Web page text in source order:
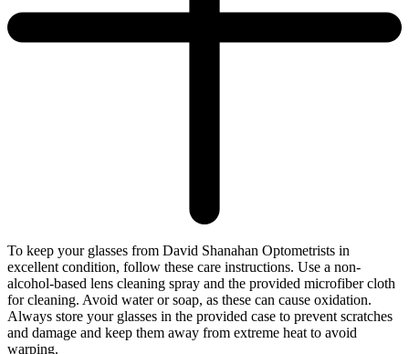
To keep your glasses from David Shanahan Optometrists in
excellent condition, follow these care instructions. Use a non-
alcohol-based lens cleaning spray and the provided microfiber cloth
for cleaning. Avoid water or soap, as these can cause oxidation.
Always store your glasses in the provided case to prevent scratches
and damage and keep them away from extreme heat to avoid
warping.